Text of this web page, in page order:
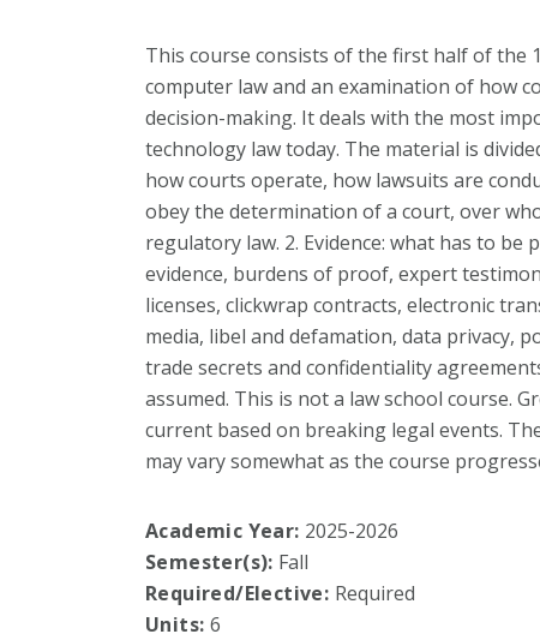
This course consists of the first half of the
computer law and an examination of how
decision-making. It deals with the most
technology law today. The material is
how courts operate, how lawsuits are
obey the determination of a court, over
regulatory law. 2. Evidence: what has to
evidence, burdens of proof, expert
licenses, clickwrap contracts, electronic
media, libel and defamation, data privacy,
trade secrets and confidentiality
assumed. This is not a law school course.
current based on breaking legal events.
may vary somewhat as the course
Academic Year: 2025-2026
Semester(s): Fall
Required/Elective: Required
Units: 6